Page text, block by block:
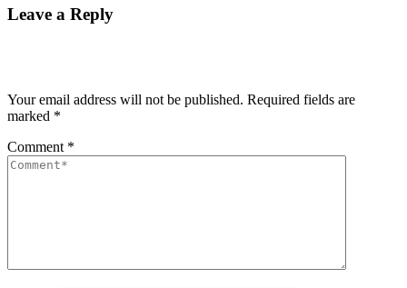
Leave a Reply
Your email address will not be published. Required fields are
marked *
Comment *